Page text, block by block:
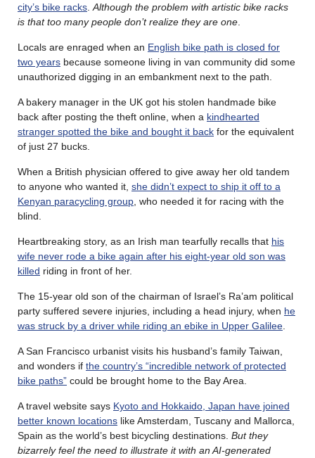
city’s bike racks Although the problem with artistic bike racks
is that too many people don’t realize they are one
Locals are enraged when an English bike path is closed for
two years because someone living in van community did some
unauthorized digging in an embankment next to the path.
A bakery manager in the UK got his stolen handmade bike
back after posting the theft online, when a kindhearted
stranger spotted the bike and bought it back for the equivalent
of just 27 bucks.
When a British physician offered to give away her old tandem
to anyone who wanted it, she didn’t expect to ship it off to a
Kenyan paracycling group , who needed it for racing with the
blind.
Heartbreaking story, as an Irish man tearfully recalls that his
wife never rode a bike again after his eight-year old son was
killed riding in front of her.
The 15-year old son of the chairman of Israel’s Ra’am political
party suffered severe injuries, including a head injury, when he
was struck by a driver while riding an ebike in Upper Galilee
A San Francisco urbanist visits his husband’s family Taiwan,
and wonders if the country’s “incredible network of protected
bike paths” could be brought home to the Bay Area.
A travel website says Kyoto and Hokkaido, Japan have joined
better known locations like Amsterdam, Tuscany and Mallorca,
Spain as the world’s best bicycling destinations. But they
bizarrely feel the need to illustrate it with an AI-generated